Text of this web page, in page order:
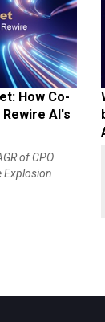
How Co-
AI's
of CPO
Explosion